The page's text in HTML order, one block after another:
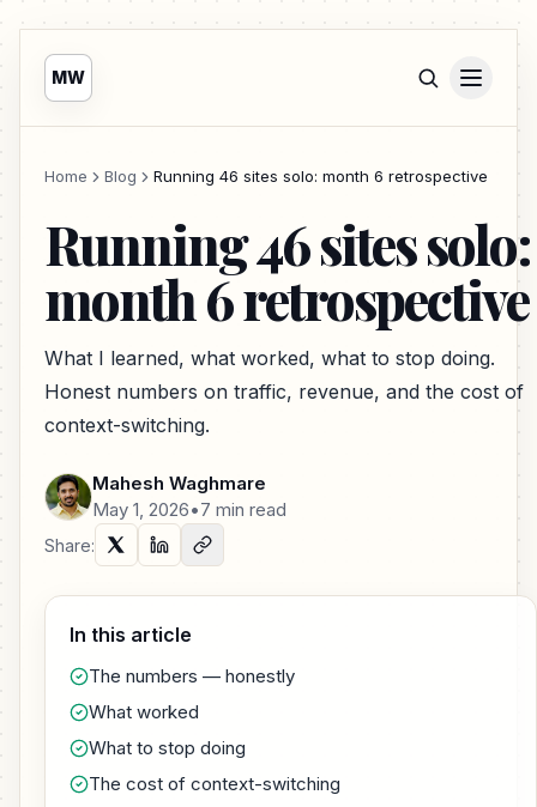
MW
Home Blog Running 46 sites solo: month 6 retrospective
Running 46 sites solo:
month 6 retrospective
What I learned, what worked, what to stop doing.
Honest numbers on traffic, revenue, and the cost of
context-switching.
Mahesh Waghmare
May 1, 2026•7 min read
Share:
In this article
The numbers — honestly
What worked
What to stop doing
The cost of context-switching